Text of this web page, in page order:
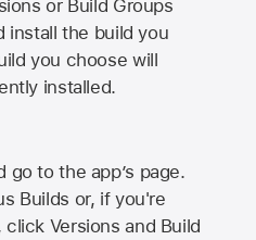
or Build Groups
install the build you
you choose will
installed.
go to the app’s page.
Builds or, if you're
Versions and Build